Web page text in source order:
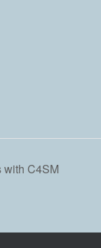
with C4SM